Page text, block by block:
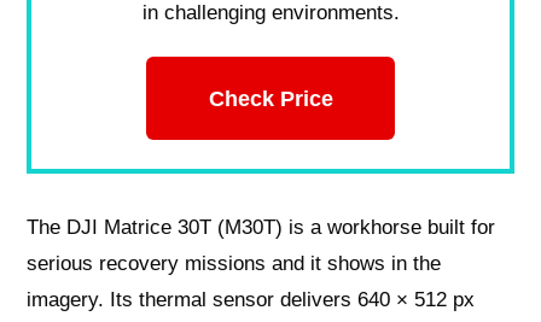
in challenging environments.
Check Price
The DJI Matrice 30T (M30T) is a workhorse built for
serious recovery missions and it shows in the
imagery. Its thermal sensor delivers 640 × 512 px